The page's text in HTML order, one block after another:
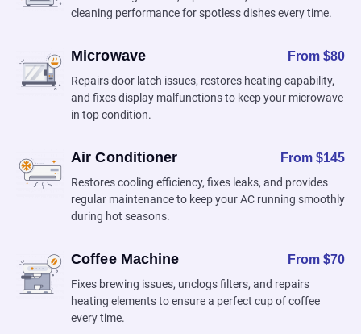
cleaning performance for spotless dishes every time.
Microwave From $80
Repairs door latch issues, restores heating capability,
and fixes display malfunctions to keep your microwave
in top condition.
Air Conditioner From $145
Restores cooling efficiency, fixes leaks, and provides
regular maintenance to keep your AC running smoothly
during hot seasons.
Coffee Machine From $70
Fixes brewing issues, unclogs filters, and repairs
heating elements to ensure a perfect cup of coffee
every time.